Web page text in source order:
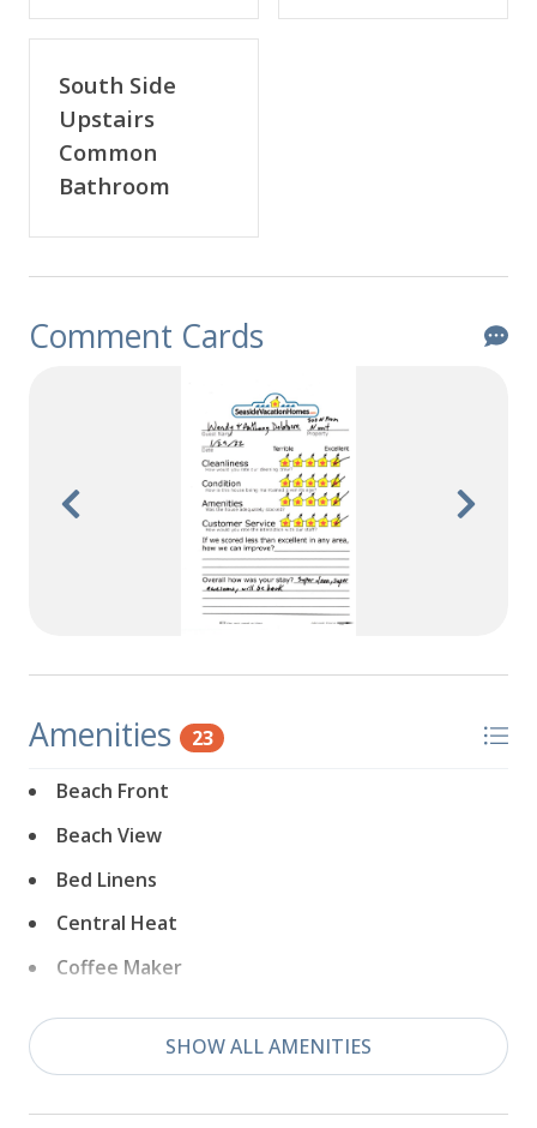
South Side
Upstairs
Common
Bathroom
Comment Cards
Amenities 23
Beach Front
Beach View
Bed Linens
Central Heat
Coffee Maker
Dishwasher
SHOW ALL AMENITIES